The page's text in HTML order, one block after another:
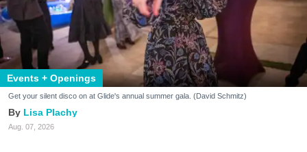
Events + Openings
Get your silent disco on at Glide's annual summer gala. (David Schmitz)
Lisa Plachy
Aug. 07, 2026